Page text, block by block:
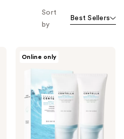
Sort
by
Best Sellers
Online only